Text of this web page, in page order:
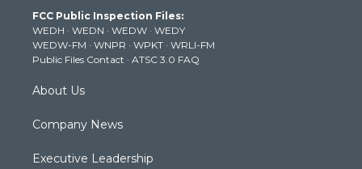
e
r
g
r
a
m
b
e
k
FCC Public Inspection Files:
WEDH · WEDN · WEDW · WEDY
WEDW-FM · WNPR · WPKT · WRLI-FM
Public Files Contact · ATSC 3.0 FAQ
About Us
Company News
Executive Leadership